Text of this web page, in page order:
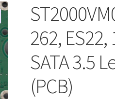
262,
SATA 3.5
(PCB)